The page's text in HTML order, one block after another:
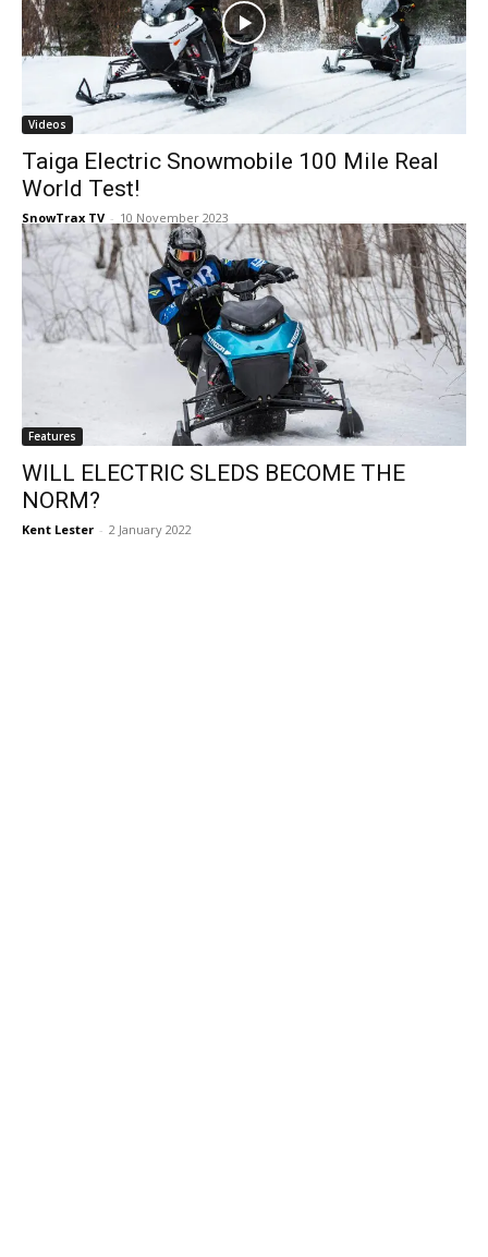
Videos
Taiga Electric Snowmobile 100 Mile Real
World Test!
SnowTrax TV - 10 November 2023
Features
WILL ELECTRIC SLEDS BECOME THE
NORM?
Kent Lester - 2 January 2022